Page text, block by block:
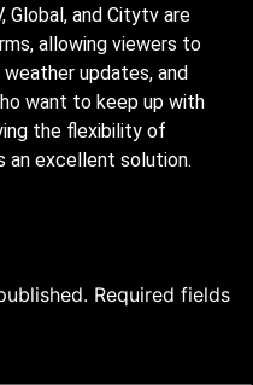
Global, and Citytv are
allowing viewers to
updates, and
want to keep up with
the flexibility of
an excellent solution.
Required fields